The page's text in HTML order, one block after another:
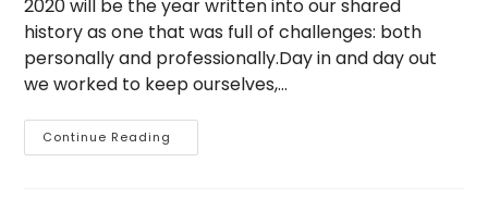
2020 will be the year written into our shared
history as one that was full of challenges: both
personally and professionally.Day in and day out
we worked to keep ourselves,…
Continue Reading
Are